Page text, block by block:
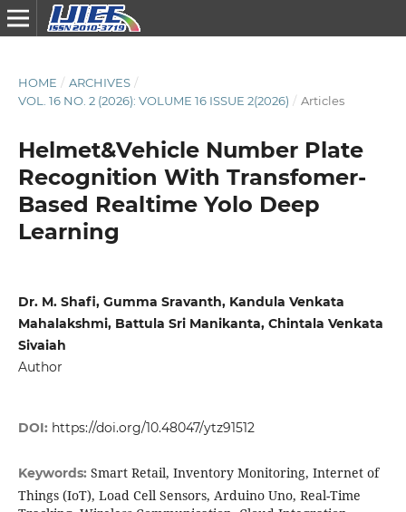
HOME / ARCHIVES /
VOL. 16 NO. 2 (2026): VOLUME 16 ISSUE 2(2026) / Articles
Helmet&Vehicle Number Plate
Recognition With Transfomer-
Based Realtime Yolo Deep
Learning
Dr. M. Shafi, Gumma Sravanth, Kandula Venkata
Mahalakshmi, Battula Sri Manikanta, Chintala Venkata
Sivaiah
Author
DOI: https://doi.org/10.48047/ytz91512
Keywords: Smart Retail, Inventory Monitoring, Internet of
Things (IoT), Load Cell Sensors, Arduino Uno, Real-Time